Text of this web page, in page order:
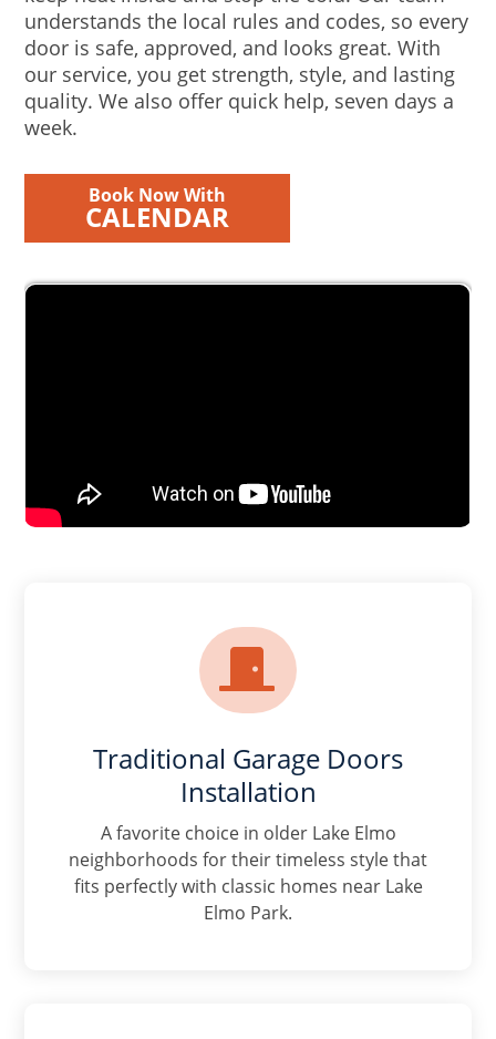
understands the local rules and codes, so every
door is safe, approved, and looks great. With
our service, you get strength, style, and lasting
quality. We also offer quick help, seven days a
week.
Book Now With
CALENDAR

Traditional Garage Doors
Installation
A favorite choice in older Lake Elmo
neighborhoods for their timeless style that
fits perfectly with classic homes near Lake
Elmo Park.